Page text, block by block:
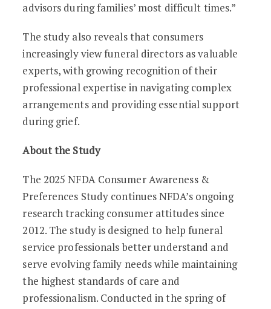
advisors during families’ most difficult times.”
The study also reveals that consumers
increasingly view funeral directors as valuable
experts, with growing recognition of their
professional expertise in navigating complex
arrangements and providing essential support
during grief.
About the Study
The 2025 NFDA Consumer Awareness &
Preferences Study continues NFDA’s ongoing
research tracking consumer attitudes since
2012. The study is designed to help funeral
service professionals better understand and
serve evolving family needs while maintaining
the highest standards of care and
professionalism. Conducted in the spring of